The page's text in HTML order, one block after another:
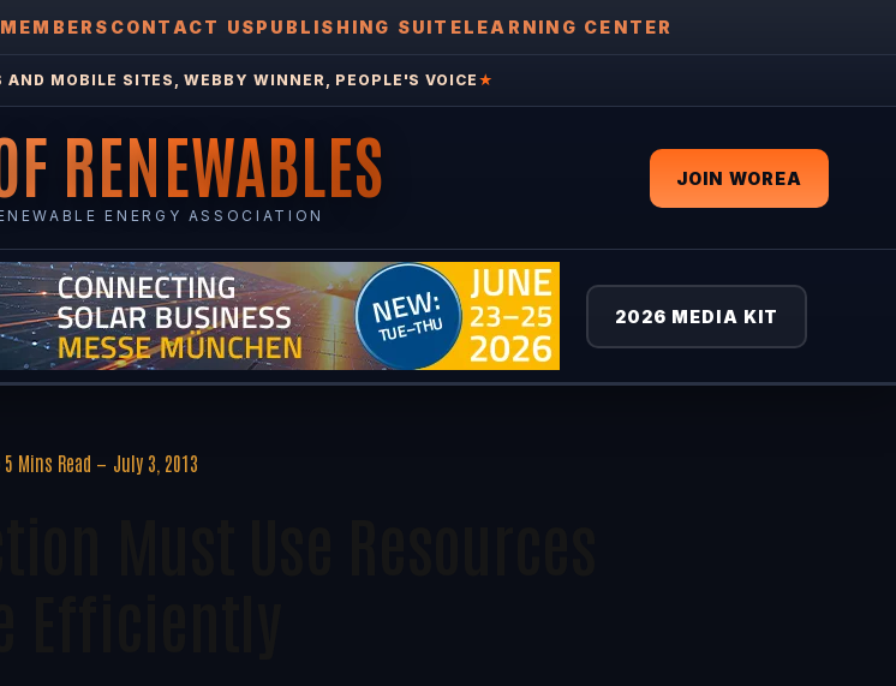
CONTACT USPUBLISHING SUITELEARNING CENTER
MOBILE SITES, WEBBY WINNER, PEOPLE'S VOICE★
RENEWABLES
ENERGY ASSOCIATION
JOIN WOREA
2026 MEDIA KIT
5 Mins Read July 3, 2013